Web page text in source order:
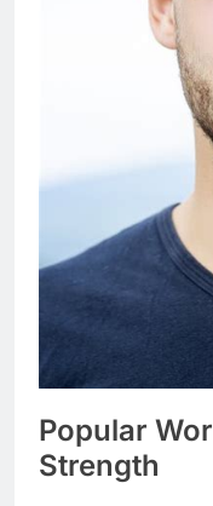
Popular
Strength